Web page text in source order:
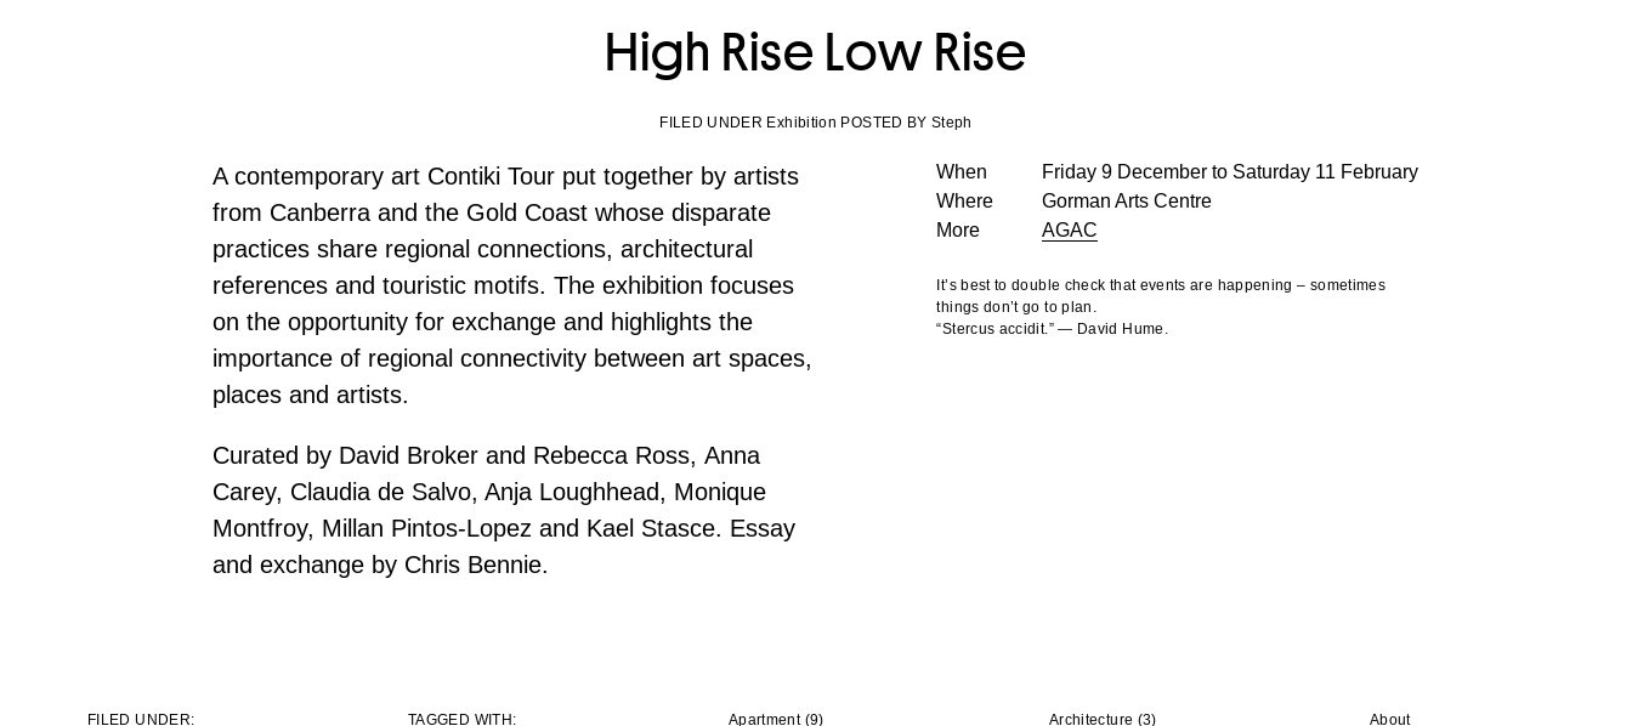
High Rise Low Rise
FILED UNDER Exhibition POSTED BY Steph
A contemporary art Contiki Tour put together by artists
from Canberra and the Gold Coast whose disparate
practices share regional connections, architectural
references and touristic motifs. The exhibition focuses
on the opportunity for exchange and highlights the
importance of regional connectivity between art spaces,
places and artists.
Curated by David Broker and Rebecca Ross, Anna
Carey, Claudia de Salvo, Anja Loughhead, Monique
Montfroy, Millan Pintos-Lopez and Kael Stasce. Essay
and exchange by Chris Bennie.
When
Friday 9 December to Saturday 11 February
Where
Gorman Arts Centre
More
AGAC
It’s best to double check that events are happening – sometimes
things don’t go to plan.
“Stercus accidit.” — David Hume.
FILED UNDER: TAGGED WITH: Apartment(9) Architecture (3) About